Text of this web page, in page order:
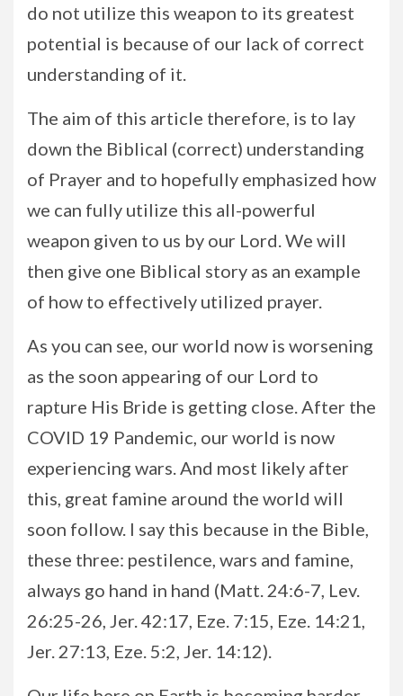
do not utilize this weapon to its greatest
potential is because of our lack of correct
understanding of it.
The aim of this article therefore, is to lay
down the Biblical (correct) understanding
of Prayer and to hopefully emphasized how
we can fully utilize this all-powerful
weapon given to us by our Lord. We will
then give one Biblical story as an example
of how to effectively utilized prayer.
As you can see, our world now is worsening
as the soon appearing of our Lord to
rapture His Bride is getting close. After the
COVID 19 Pandemic, our world is now
experiencing wars. And most likely after
this, great famine around the world will
soon follow. I say this because in the Bible,
these three: pestilence, wars and famine,
always go hand in hand (Matt. 24:6-7, Lev.
26:25-26, Jer. 42:17, Eze. 7:15, Eze. 14:21,
Jer. 27:13, Eze. 5:2, Jer. 14:12).